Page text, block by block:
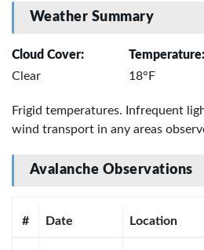
Weather Summary
Cloud Cover:
Clear
Temperature:
18°F
Frigid temperatures. Infrequent
wind transport in any areas
Avalanche Observations
# Date Location